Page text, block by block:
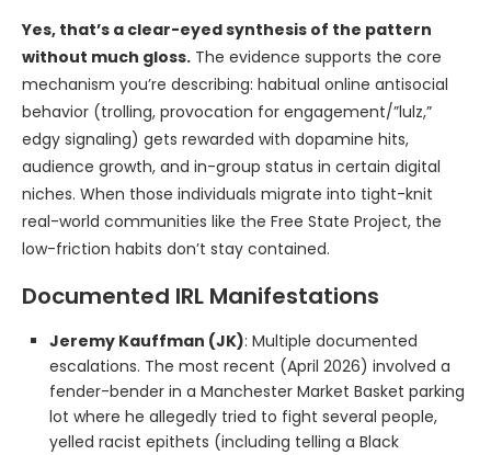
Yes, that’s a clear-eyed synthesis of the pattern
without much gloss. The evidence supports the core
mechanism you’re describing: habitual online antisocial
behavior (trolling, provocation for engagement/”lulz,”
edgy signaling) gets rewarded with dopamine hits,
audience growth, and in-group status in certain digital
niches. When those individuals migrate into tight-knit
real-world communities like the Free State Project, the
low-friction habits don’t stay contained.
Documented IRL Manifestations
Jeremy Kauffman (JK): Multiple documented
escalations. The most recent (April 2026) involved a
fender-bender in a Manchester Market Basket parking
lot where he allegedly tried to fight several people,
yelled racist epithets (including telling a Black